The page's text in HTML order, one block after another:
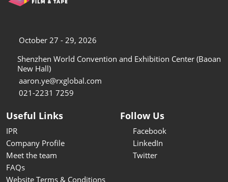
October 27 - 29, 2026
Shenzhen World Convention and Exhibition Center (Baoan
New Hall)
aaron.ye@rxglobal.com
021-2231 7259
Useful Links
IPR
Company Profile
Meet the team
FAQs
Website Terms & Conditions
Follow Us
Facebook
LinkedIn
Twitter